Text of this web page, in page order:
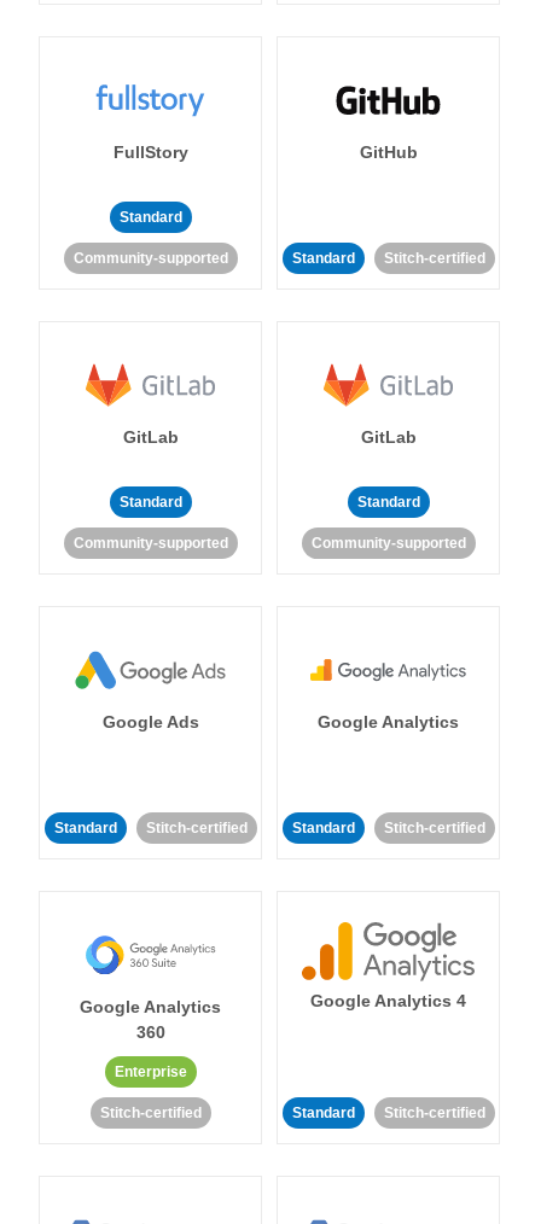
FullStory
Standard
Community-supported
GitHub
Standard Stitch-certified
GitLab
Standard
Community-supported
GitLab
Standard
Community-supported
Google Ads
Standard Stitch-certified
Google Analytics
Standard Stitch-certified
Google Analytics
360
Enterprise
Stitch-certified
Google Analytics 4
Standard Stitch-certified